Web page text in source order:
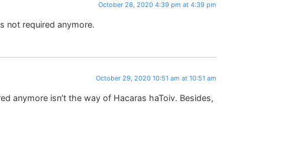
October 28, 2020 4:39 pm at 4:39 pm
not required anymore.
October 29, 2020 10:51 am at 10:51 am
anymore isn’t the way of Hacaras haToiv. Besides,